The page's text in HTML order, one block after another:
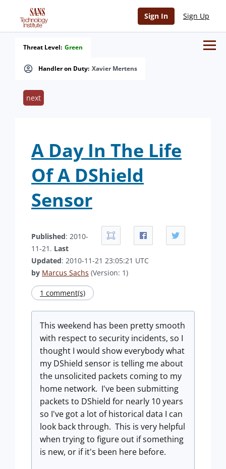
Sign In Sign Up
Handler on Duty: Xavier Mertens
Threat Level: Green
next
A Day In The Life
Of A DShield
Sensor
Published: 2010-
11-21. Last
Updated: 2010-11-21 23:05:21 UTC
by Marcus Sachs (Version: 1)
1 comment(s)
This weekend has been pretty smooth
with respect to security incidents, so I
thought I would show everybody what
my DShield sensor is telling me about
the unsolicited packets coming to my
home network. I've been submitting
packets to DShield for nearly 10 years
so I've got a lot of historical data I can
look back through. This is very helpful
when trying to figure out if something
is new, or if it's been here before.